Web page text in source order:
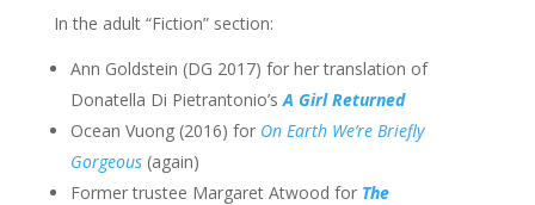
In the adult “Fiction” section:
Ann Goldstein (DG 2017) for her translation of
Donatella Di Pietrantonio’sA Girl Returned
Ocean Vuong (2016) for On Earth We’re Briefly
Gorgeous(again)
Former trustee Margaret Atwood for The